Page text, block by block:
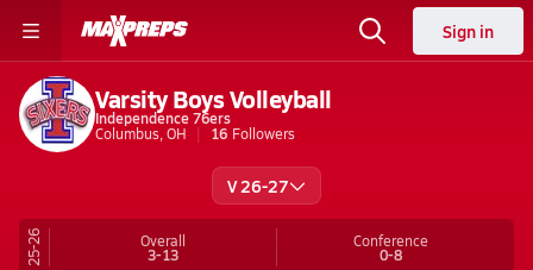
Sign in
Varsity Boys Volleyball
Independence 76ers
Columbus, OH
16 Followers
V 26-27
25-26 Overall
3-13
Conference
0-8